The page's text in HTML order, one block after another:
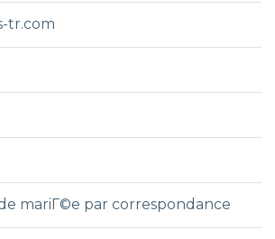
tr.com
mariГ©e par correspondance